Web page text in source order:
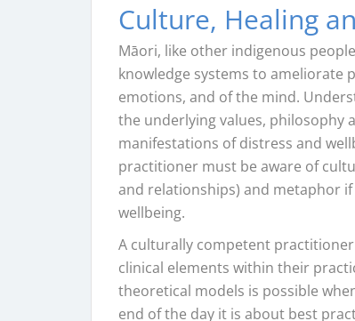
Culture, Healing
Māori, like other indigenous
knowledge systems to ameliorate
emotions, and of the mind.
the underlying values, philosophy
manifestations of distress and
practitioner must be aware of
and relationships) and metaphor
wellbeing.
A culturally competent
clinical elements within their
theoretical models is possible
end of the day it is about best